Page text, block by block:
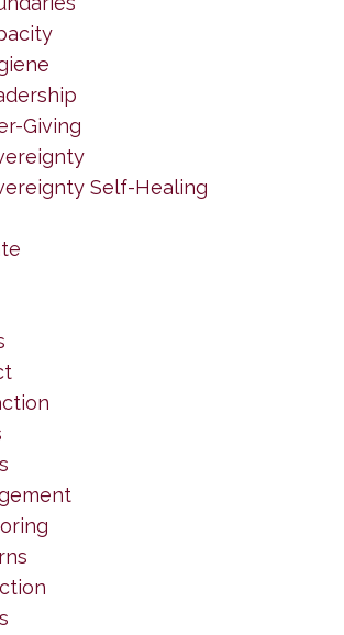
Giving
Self-Healing